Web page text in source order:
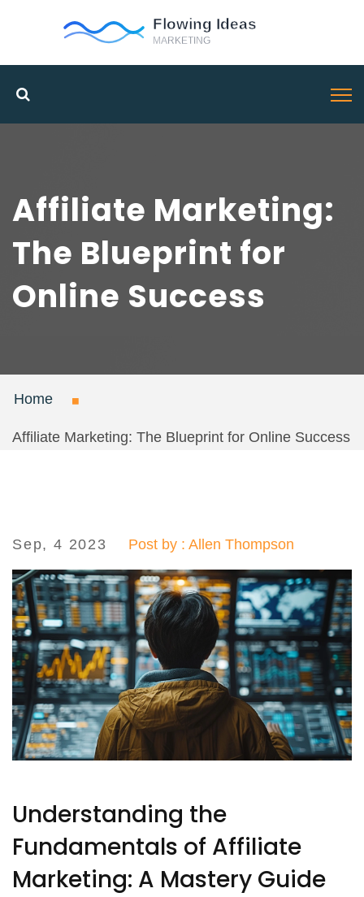
Affiliate Marketing:
The Blueprint for
Online Success
Home
Affiliate Marketing: The Blueprint for Online Success
Sep, 4 2023 Post by : Allen Thompson
Understanding the
Fundamentals of Affiliate
Marketing: A Mastery Guide